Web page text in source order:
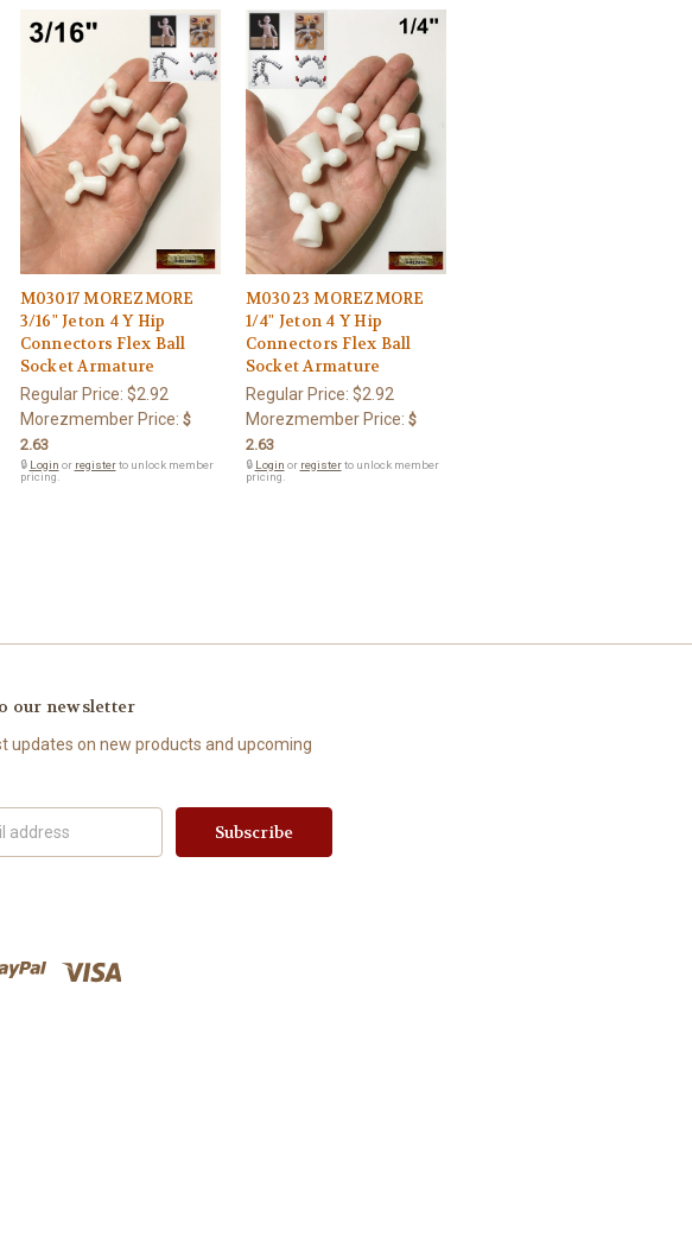
M03017 MOREZMORE
3/16" Jeton 4 Y Hip
Connectors Flex Ball
Socket Armature
Regular Price: $2.92
Morezmember Price: $
2.63
🔒 Login or registerto unlock member
pricing.
M03023 MOREZMORE
1/4" Jeton 4 Y Hip
Connectors Flex Ball
Socket Armature
Regular Price: $2.92
Morezmember Price: $
2.63
🔒 Login or registerto unlock member
pricing.
our newsletter
updates on new products and upcoming